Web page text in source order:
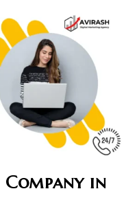
Company in